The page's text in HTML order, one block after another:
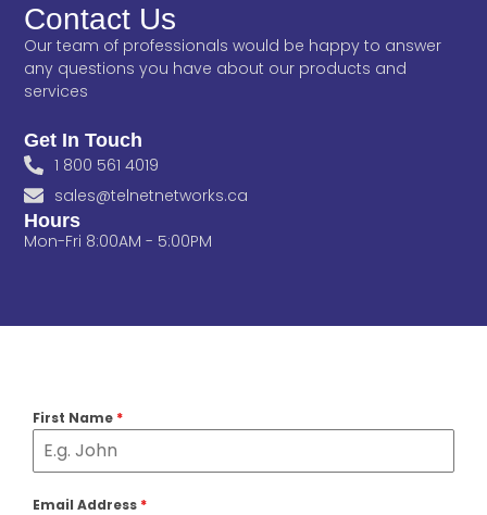
Contact Us
Our team of professionals would be happy to answer
any questions you have about our products and
services
Get In Touch
1 800 561 4019
sales@telnetnetworks.ca
Hours
Mon-Fri 8:00AM - 5:00PM
First Name *
Email Address *